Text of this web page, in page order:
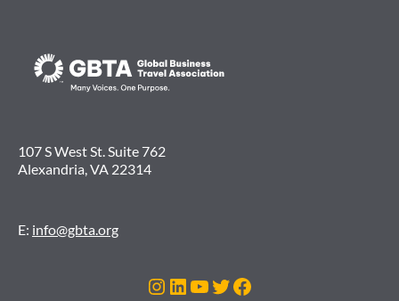
107 S West St. Suite 762
Alexandria, VA 22314
E: info@gbta.org
Instagram
LinkedIn
YouTube
Twitter
Facebook